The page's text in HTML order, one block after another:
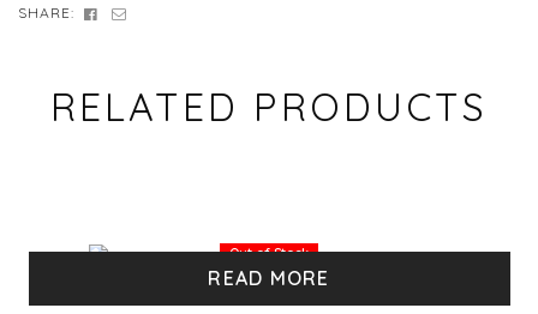
SHARE:
FACEBOOK
EMAIL
RELATED PRODUCTS
Out of Stock
READ MORE